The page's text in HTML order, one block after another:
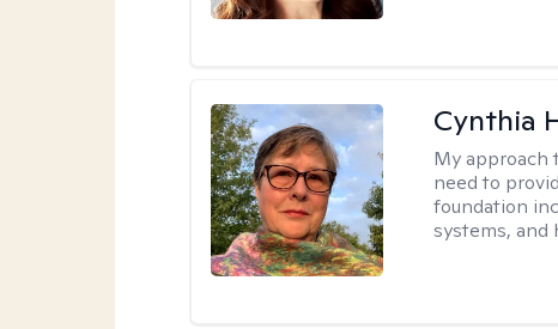
Cynthia
My approach
need to
foundation
systems, and